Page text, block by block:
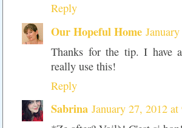
Reply
Our Hopeful Home
Thanks for the tip. I have
really use this!
Reply
Sabrina January 27, 2012